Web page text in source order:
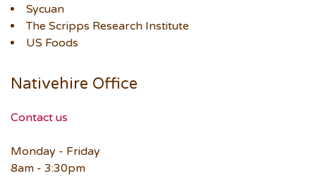
Sycuan
The Scripps Research Institute
US Foods
Nativehire Office
Contact us
Monday - Friday
8am - 3:30pm